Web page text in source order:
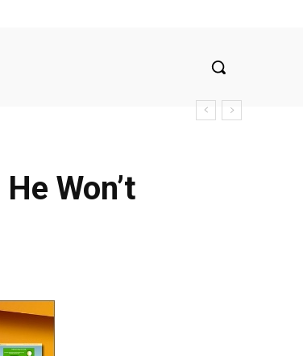
Won’t